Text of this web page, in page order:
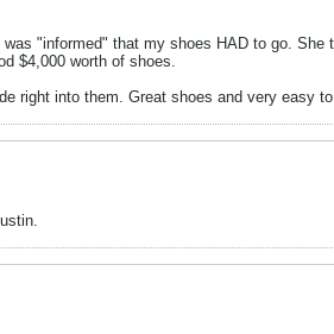
"informed" that my shoes HAD to go.
$4,000 worth of shoes.
right into them. Great shoes and very easy